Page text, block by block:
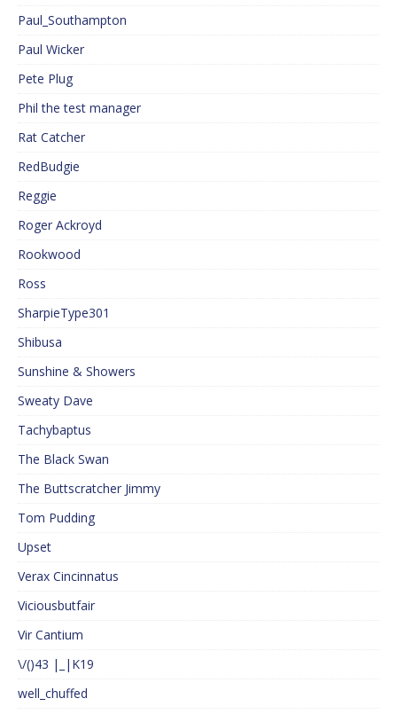
Paul_Southampton
Paul Wicker
Pete Plug
Phil the test manager
Rat Catcher
RedBudgie
Reggie
Roger Ackroyd
Rookwood
Ross
SharpieType301
Shibusa
Sunshine & Showers
Sweaty Dave
Tachybaptus
The Black Swan
The Buttscratcher Jimmy
Tom Pudding
Upset
Verax Cincinnatus
Viciousbutfair
Vir Cantium
\/()43 |_|K19
well_chuffed